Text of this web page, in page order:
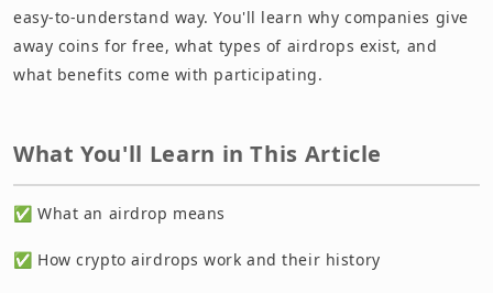
easy-to-understand way. You'll learn why companies give
away coins for free, what types of airdrops exist, and
what benefits come with participating.
What You'll Learn in This Article
✅ What an airdrop means
✅ How crypto airdrops work and their history